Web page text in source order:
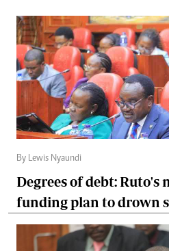
By Lewis Nyaundi
Degrees of debt: Ruto's
funding plan to drown